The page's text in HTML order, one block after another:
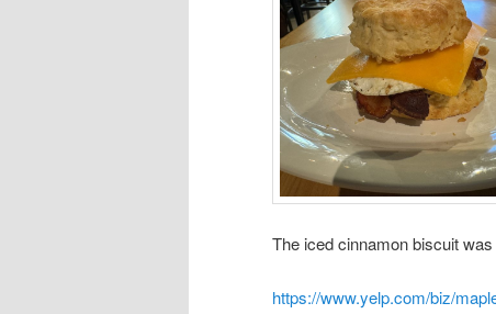
The iced cinnamon biscuit was
https://www.yelp.com/biz/